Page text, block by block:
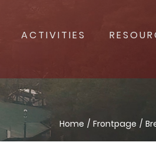
ACTIVITIES
Home Frontpage